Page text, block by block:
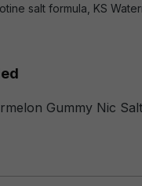
salt formula, KS
Gummy Nic